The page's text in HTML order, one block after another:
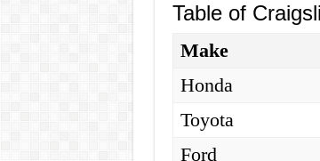
Table of
Make
Honda
Toyota
Ford